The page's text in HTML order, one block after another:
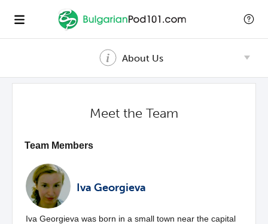
About Us
Meet the Team
Team Members
Iva Georgieva
Iva Georgieva was born in a small town near the capital